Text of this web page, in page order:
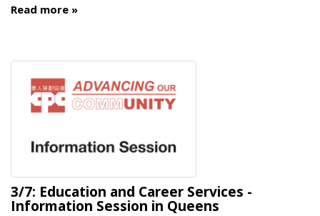
Read more
3/7: Education and Career Services -
Information Session in Queens